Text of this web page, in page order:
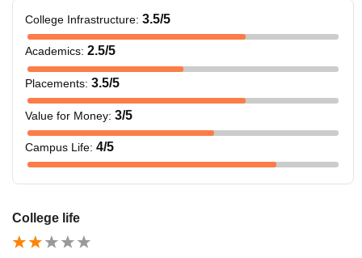
College Infrastructure: 3.5/5
Academics: 2.5/5
Placements: 3.5/5
Value for Money: 3/5
Campus Life: 4/5
College life